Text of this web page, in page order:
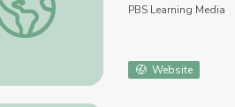
PBS Learning Media
Website